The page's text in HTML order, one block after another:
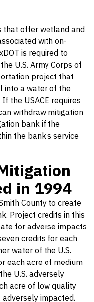
that offer wetland and
with on-
is required to
U.S. Army Corps of
project that
into a water of the
the USACE requires
withdraw mitigation
bank if the
the bank’s service
in 1994
County to create
Project credits in this
for adverse impacts
credits for each
water of the U.S.
each acre of medium
U.S. adversely
acre of low quality
impacted.